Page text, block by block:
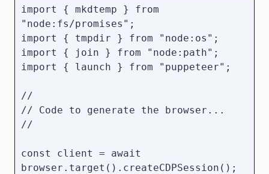
import { mkdtemp } from
"node:fs/promises";
import { tmpdir } from "node:os";
import { join } from "node:path";
import { launch } from "puppeteer";
//
// Code to generate the browser...
//
const client = await
browser.target().createCDPSession();